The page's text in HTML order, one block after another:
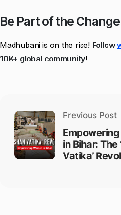
Be Part of the
Madhubani is on the rise! Follow
10K+ global community!
Previous Post
in Bihar: The
Vatika’